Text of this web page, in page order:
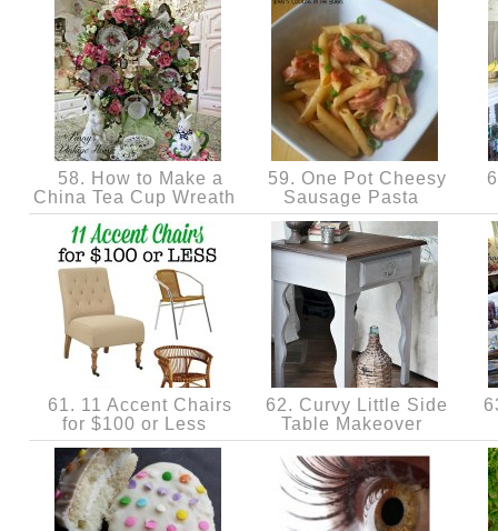
58. How to Make a
China Tea Cup Wreath
59. One Pot Cheesy
Sausage Pasta
61. 11 Accent Chairs
for $100 or Less
62. Curvy Little Side
Table Makeover